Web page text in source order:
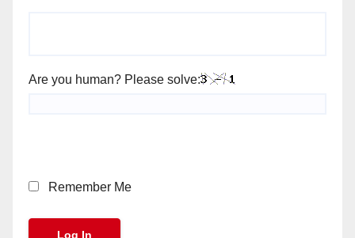
Are you human? Please solve:
Remember Me